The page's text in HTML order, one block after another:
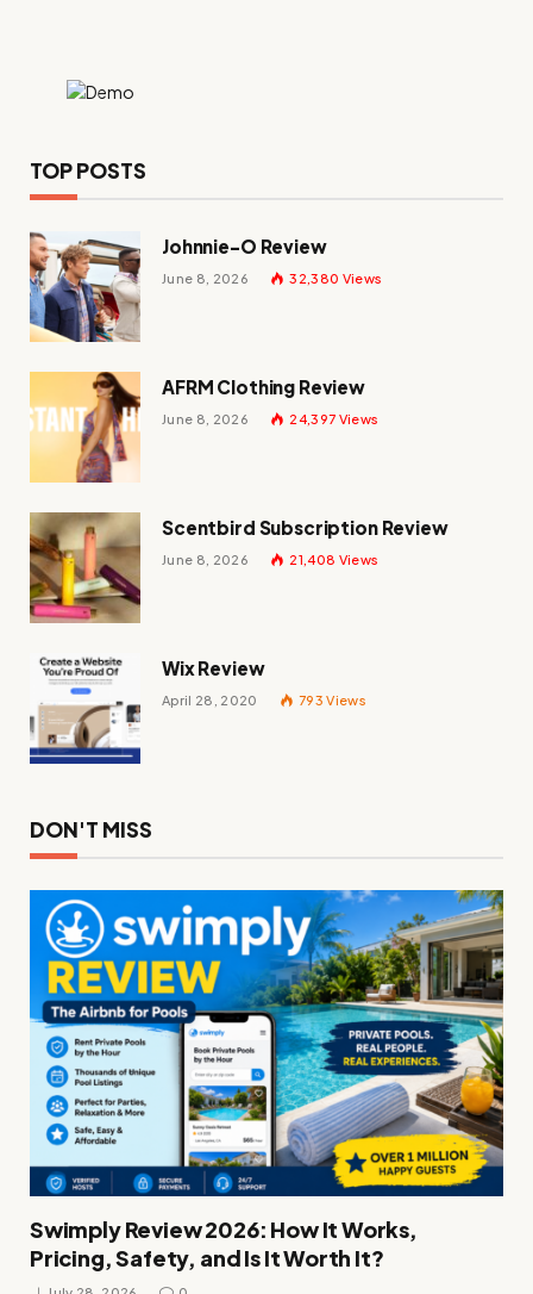
TOP POSTS
Johnnie-O Review
June 8, 2026 32,380 Views
AFRM Clothing Review
June 8, 2026 24,397 Views
Scentbird Subscription Review
June 8, 2026 21,408 Views
Wix Review
April 28, 2020 793Views
DON'T MISS
Swimply Review 2026: How It Works,
Pricing, Safety, and Is It Worth It?